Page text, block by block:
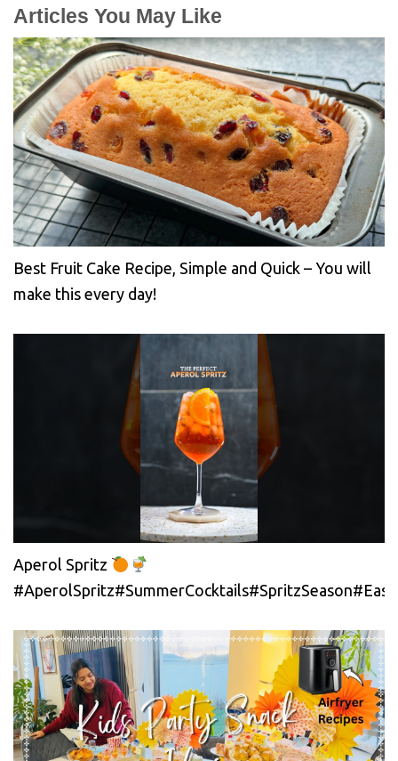
Articles You May Like
Best Fruit Cake Recipe, Simple and Quick – You will
make this every day!
Aperol Spritz